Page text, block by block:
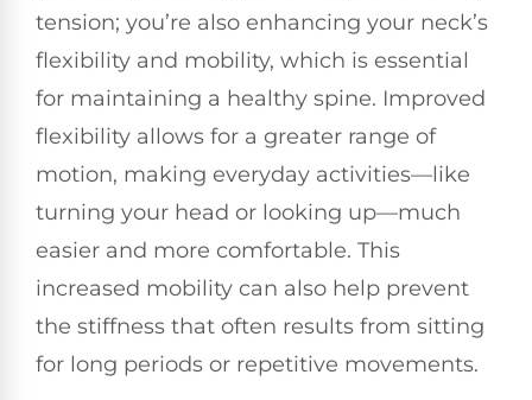
tension; you’re also enhancing your neck’s
flexibility and mobility, which is essential
for maintaining a healthy spine. Improved
flexibility allows for a greater range of
motion, making everyday activities—like
turning your head or looking up—much
easier and more comfortable. This
increased mobility can also help prevent
the stiffness that often results from sitting
for long periods or repetitive movements.